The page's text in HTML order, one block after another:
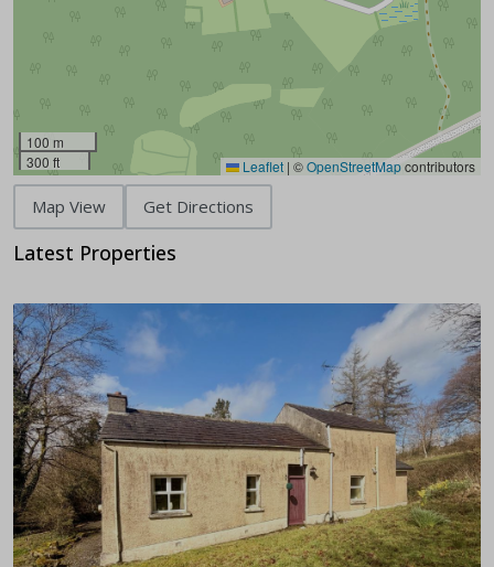
100 m
300 ft
Leaflet | ©OpenStreetMapcontributors
Map View Get Directions
Latest Properties